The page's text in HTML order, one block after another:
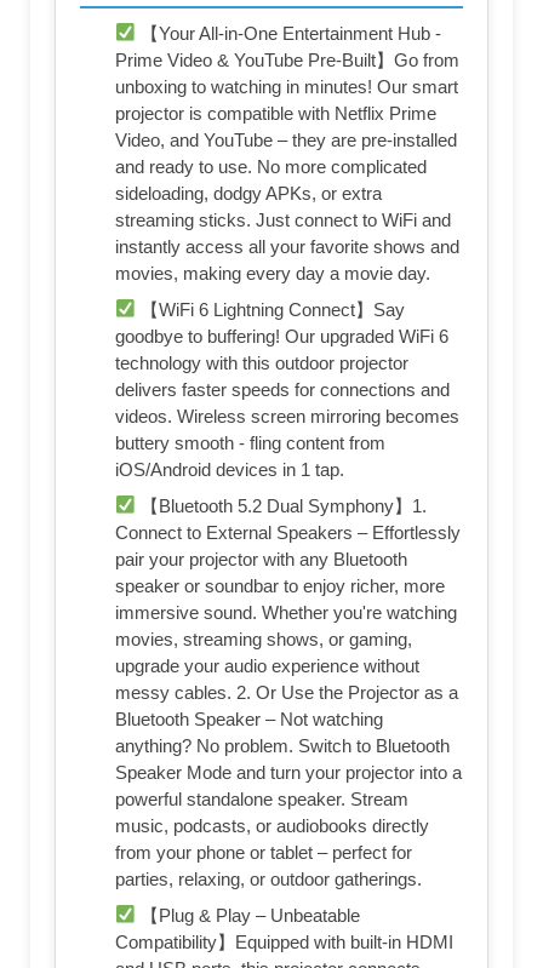
【Your All-in-One Entertainment Hub -
Prime Video & YouTube Pre-Built】Go from
unboxing to watching in minutes! Our smart
projector is compatible with Netflix Prime
Video, and YouTube – they are pre-installed
and ready to use. No more complicated
sideloading, dodgy APKs, or extra
streaming sticks. Just connect to WiFi and
instantly access all your favorite shows and
movies, making every day a movie day.
【WiFi 6 Lightning Connect】Say
goodbye to buffering! Our upgraded WiFi 6
technology with this outdoor projector
delivers faster speeds for connections and
videos. Wireless screen mirroring becomes
buttery smooth - fling content from
iOS/Android devices in 1 tap.
【Bluetooth 5.2 Dual Symphony】1.
Connect to External Speakers – Effortlessly
pair your projector with any Bluetooth
speaker or soundbar to enjoy richer, more
immersive sound. Whether you're watching
movies, streaming shows, or gaming,
upgrade your audio experience without
messy cables. 2. Or Use the Projector as a
Bluetooth Speaker – Not watching
anything? No problem. Switch to Bluetooth
Speaker Mode and turn your projector into a
powerful standalone speaker. Stream
music, podcasts, or audiobooks directly
from your phone or tablet – perfect for
parties, relaxing, or outdoor gatherings.
【Plug & Play – Unbeatable
Compatibility】Equipped with built-in HDMI